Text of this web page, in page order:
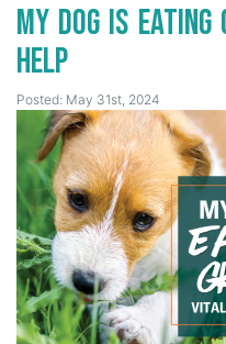
My Dog is
Help
Posted: May 31st, 2024